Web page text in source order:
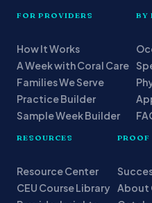
FOR PROVIDERS
How It Works
A Week with Coral Care
Families We Serve
Practice Builder
Sample Week Builder
BY
RESOURCES
Resource Center
CEU Course Library
PROOF
About